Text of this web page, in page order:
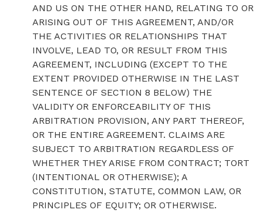
AND US ON THE OTHER HAND, RELATING TO OR
ARISING OUT OF THIS AGREEMENT, AND/OR
THE ACTIVITIES OR RELATIONSHIPS THAT
INVOLVE, LEAD TO, OR RESULT FROM THIS
AGREEMENT, INCLUDING (EXCEPT TO THE
EXTENT PROVIDED OTHERWISE IN THE LAST
SENTENCE OF SECTION 8 BELOW) THE
VALIDITY OR ENFORCEABILITY OF THIS
ARBITRATION PROVISION, ANY PART THEREOF,
OR THE ENTIRE AGREEMENT. CLAIMS ARE
SUBJECT TO ARBITRATION REGARDLESS OF
WHETHER THEY ARISE FROM CONTRACT; TORT
(INTENTIONAL OR OTHERWISE); A
CONSTITUTION, STATUTE, COMMON LAW, OR
PRINCIPLES OF EQUITY; OR OTHERWISE.